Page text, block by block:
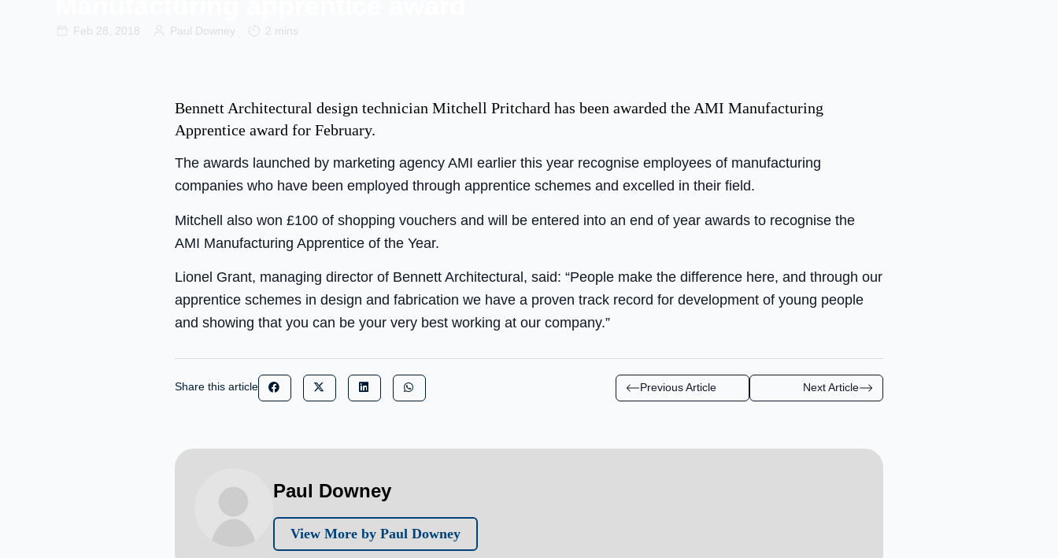
Feb 28, 2018 Paul Downey 2 mins
Bennett Architectural design technician Mitchell Pritchard has been awarded the AMI Manufacturing
Apprentice award for February.
The awards launched by marketing agency AMI earlier this year recognise employees of manufacturing
companies who have been employed through apprentice schemes and excelled in their field.
Mitchell also won £100 of shopping vouchers and will be entered into an end of year awards to recognise the
AMI Manufacturing Apprentice of the Year.
Lionel Grant, managing director of Bennett Architectural, said: “People make the difference here, and through our
apprentice schemes in design and fabrication we have a proven track record for development of young people
and showing that you can be your very best working at our company.”
Share this article Previous Article Next Article
Paul Downey
View More by Paul Downey